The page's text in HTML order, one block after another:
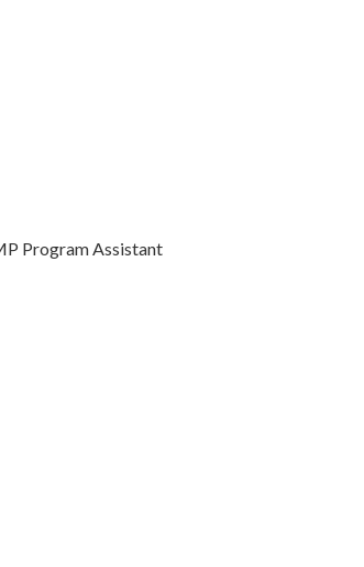
Program Assistant